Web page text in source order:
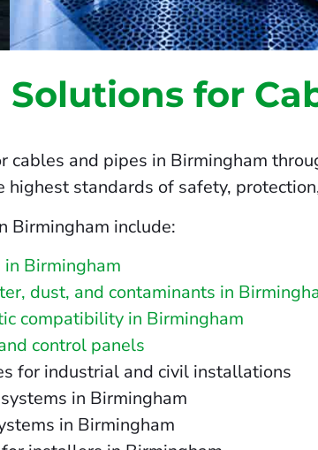
Solutions for
cables and pipes in Birmingham
standards of safety,
Birmingham include:
Birmingham
dust, and contaminants in
compatibility in Birmingham
control panels
for industrial and civil installations
in Birmingham
in Birmingham